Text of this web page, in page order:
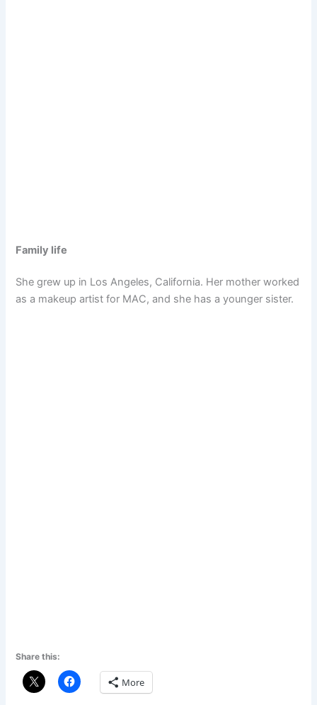
Family life
She grew up in Los Angeles, California. Her mother worked
as a makeup artist for MAC, and she has a younger sister.
Share this:
More